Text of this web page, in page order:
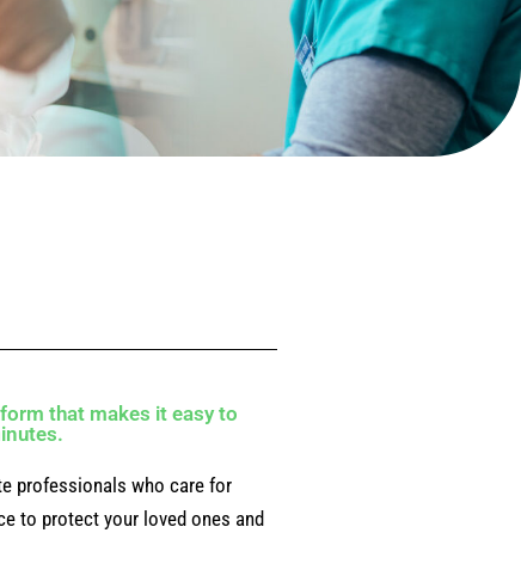
that makes it easy to
professionals who care for
to protect your loved ones and